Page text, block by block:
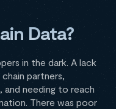
Data?
in the dark. A lack
partners,
needing to reach
There was poor